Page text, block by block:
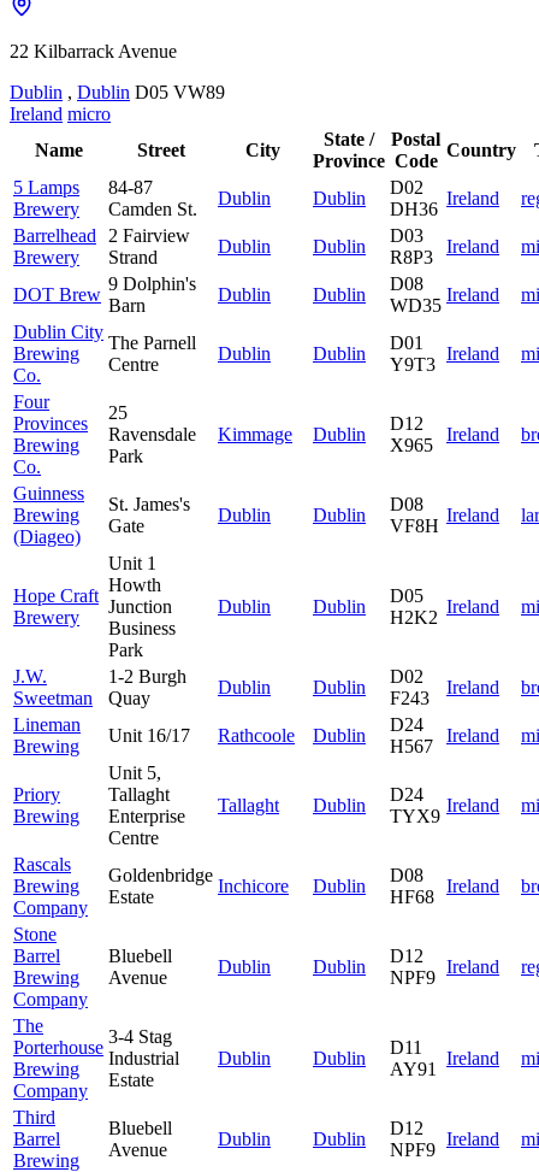
22 Kilbarrack Avenue
Dublin , Dublin D05 VW89
Ireland micro
Name
Street City
State /
Province
Postal
Code
Country
5 Lamps
Brewery
84-87
Camden St.
Dublin Dublin
D02
DH36
Ireland
Barrelhead
Brewery
2 Fairview
Strand
Dublin Dublin
D03
R8P3
Ireland
DOT Brew
9 Dolphin's
Barn
Dublin Dublin
D08
WD35
Ireland
Dublin City
Brewing
Co.
The Parnell
Centre
Dublin Dublin
D01
Y9T3
Ireland
Four
Provinces
Brewing
Co.
25
Ravensdale
Park
Kimmage Dublin
D12
X965
Ireland
Guinness
Brewing
(Diageo)
St. James's
Gate
Dublin Dublin
D08
VF8H
Ireland
Hope Craft
Brewery
Unit 1
Howth
Junction
Business
Park
Dublin Dublin
D05
H2K2
Ireland
J.W.
Sweetman
1-2 Burgh
Quay
Dublin Dublin
D02
F243
Ireland
Lineman
Brewing
Unit 16/17 Rathcoole Dublin
D24
H567
Ireland
Priory
Brewing
Unit 5,
Tallaght
Enterprise
Centre
Tallaght Dublin
D24
TYX9
Ireland
Rascals
Brewing
Company
Goldenbridge
Estate
Inchicore Dublin
D08
HF68
Ireland
Stone
Barrel
Brewing
Company
Bluebell
Avenue
Dublin Dublin
D12
NPF9
Ireland
The
Porterhouse
Brewing
Company
3-4 Stag
Industrial
Estate
Dublin Dublin
D11
AY91
Ireland
Third
Barrel
Brewing
Bluebell
Avenue
Dublin Dublin
D12
NPF9
Ireland